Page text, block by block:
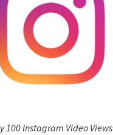
100 Instagram Video Views